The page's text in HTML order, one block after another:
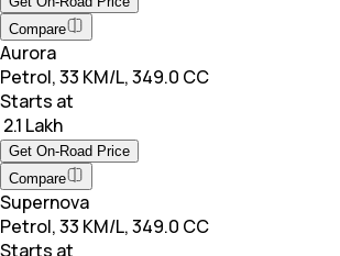
Compare
Aurora
Petrol, 33 KM/L, 349.0 CC
Starts at
₹ 2.1 Lakh
Get On-Road Price
Compare
Supernova
Petrol, 33 KM/L, 349.0 CC
Starts at